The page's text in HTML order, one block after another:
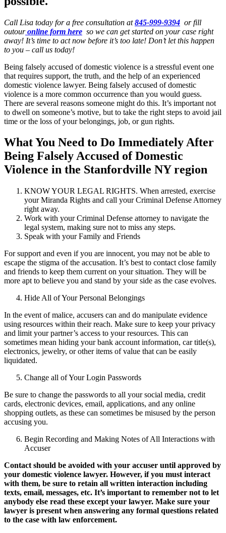
Call Lisa today for a free consultation at845-999-9394 or fill
outouronline form here so we can get started on your case right
away! It’s time to act now before it’s too late! Don’t let this happen
to you – call us today!
Being falsely accused of domestic violence is a stressful event one
that requires support, the truth, and the help of an experienced
domestic violence lawyer. Being falsely accused of domestic
violence is a more common occurrence than you would guess.
There are several reasons someone might do this. It’s important not
to dwell on someone’s motive, but to take the right steps to avoid jail
time or the loss of your belongings, job, or gun rights.
What You Need to Do Immediately After
Being Falsely Accused of Domestic
Violence in the Stanfordville NY region
KNOW YOUR LEGAL RIGHTS. When arrested, exercise
your Miranda Rights and call your Criminal Defense Attorney
right away.
Work with your Criminal Defense attorney to navigate the
legal system, making sure not to miss any steps.
Speak with your Family and Friends
For support and even if you are innocent, you may not be able to
escape the stigma of the accusation. It’s best to contact close family
and friends to keep them current on your situation. They will be
more apt to believe you and stand by your side as the case evolves.
Hide All of Your Personal Belongings
In the event of malice, accusers can and do manipulate evidence
using resources within their reach. Make sure to keep your privacy
and limit your partner’s access to your resources. This can
sometimes mean hiding your bank account information, car title(s),
electronics, jewelry, or other items of value that can be easily
liquidated.
Change all of Your Login Passwords
Be sure to change the passwords to all your social media, credit
cards, electronic devices, email, applications, and any online
shopping outlets, as these can sometimes be misused by the person
accusing you.
Begin Recording and Making Notes of All Interactions with
Accuser
Contact should be avoided with your accuser until approved by
your domestic violence lawyer. However, if you must interact
with them, be sure to retain all written interaction including
texts, email, messages, etc. It’s important to remember not to let
anybody else read these except your lawyer. Make sure your
lawyer is present when answering any formal questions related
to the case with law enforcement.